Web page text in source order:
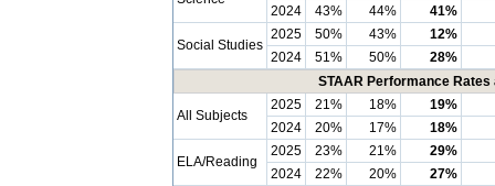
2024
43% 44% 41%
Social Studies
2025 50% 43%
12%
2024
51% 50%
28%
STAAR Performance
All Subjects
2025 21% 18%
19%
2024
20% 17% 18%
ELA/Reading
2025 23% 21%
29%
2024
22% 20% 27%